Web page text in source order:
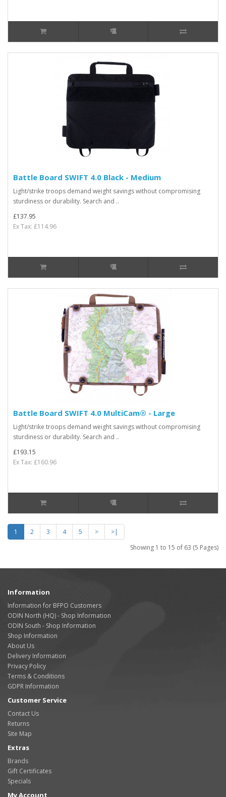
Battle Board SWIFT 4.0 Black - Medium
Light/strike troops demand weight savings without compromising
sturdiness or durability. Search and ..
£137.95
Ex Tax: £114.96
Battle Board SWIFT 4.0 MultiCam® - Large
Light/strike troops demand weight savings without compromising
sturdiness or durability. Search and ..
£193.15
Ex Tax: £160.96
1 2 3 4 5 >
>|
Showing 1 to 15 of 63 (5 Pages)
Information
Information for BFPO Customers
ODIN North (HQ) - Shop Information
ODIN South - Shop Information
Shop Information
About Us
Delivery Information
Privacy Policy
Terms & Conditions
GDPR Information
Customer Service
Contact Us
Returns
Site Map
Extras
Brands
Gift Certificates
Specials
My Account